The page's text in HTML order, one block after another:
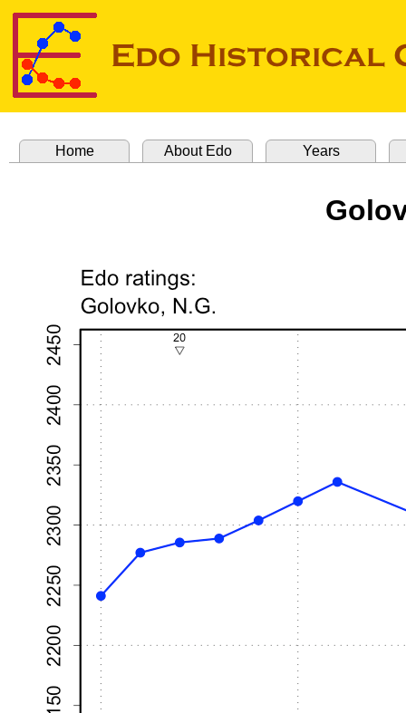
Home About Edo Years